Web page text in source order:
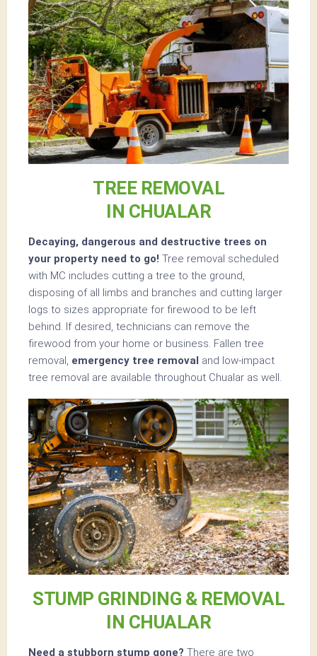
TREE REMOVAL
IN CHUALAR
Decaying, dangerous and destructive trees on
your property need to go! Tree removal scheduled
with MC includes cutting a tree to the ground,
disposing of all limbs and branches and cutting larger
logs to sizes appropriate for firewood to be left
behind. If desired, technicians can remove the
firewood from your home or business. Fallen tree
removal, emergency tree removal and low-impact
tree removal are available throughout Chualar as well.
STUMP GRINDING & REMOVAL
IN CHUALAR
Need a stubborn stump gone? There are two